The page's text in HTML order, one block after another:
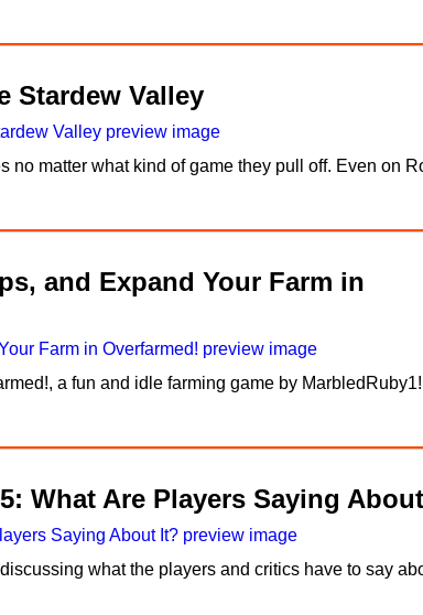
Stardew Valley
matter what kind of game they pull off. Even on
and Expand Your Farm in
a fun and idle farming game by MarbledRuby1!
What Are Players Saying
what the players and critics have to say